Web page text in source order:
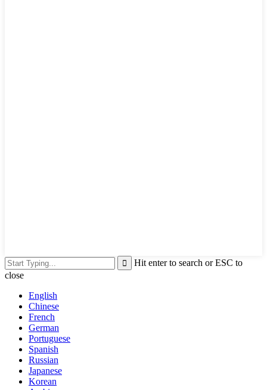
Hit enter to search or ESC to
close
English
Chinese
French
German
Portuguese
Spanish
Russian
Japanese
Korean